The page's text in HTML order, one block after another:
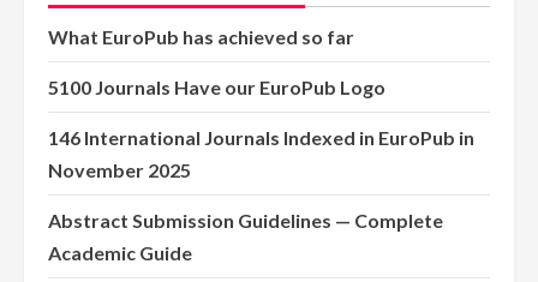
What EuroPub has achieved so far
5100 Journals Have our EuroPub Logo
146 International Journals Indexed in EuroPub in
November 2025
Abstract Submission Guidelines — Complete
Academic Guide